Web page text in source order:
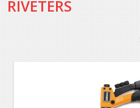
RIVETERS